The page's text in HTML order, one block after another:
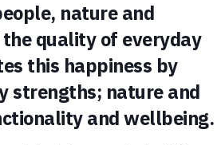
nature and
quality of everyday
this happiness by
strengths; nature and
and wellbeing.